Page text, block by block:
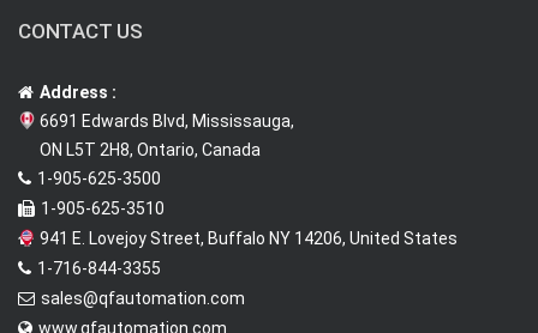
CONTACT US
Address :
6691 Edwards Blvd, Mississauga,
ON L5T 2H8, Ontario, Canada
1-905-625-3500
1-905-625-3510
941 E. Lovejoy Street, Buffalo NY 14206, United States
1-716-844-3355
sales@qfautomation.com
www.qfautomation.com